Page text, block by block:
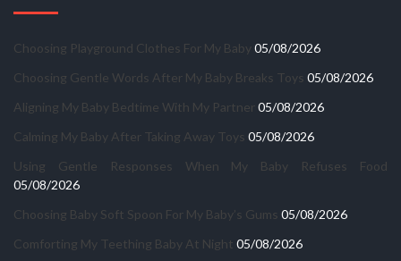
Choosing Playground Clothes For My Baby05/08/2026
Choosing Gentle Words After My Baby Breaks Toys 05/08/2026
Aligning My Baby Bedtime With My Partner05/08/2026
Calming My Baby After Taking Away Toys 05/08/2026
Using Gentle Responses When My Baby Refuses Food
05/08/2026
Choosing Baby Soft Spoon For My Baby’s Gums 05/08/2026
Comforting My Teething Baby At Night 05/08/2026